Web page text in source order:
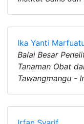
Ika Yanti
Balai Besar
Tanaman Obat
Tawangmangu -